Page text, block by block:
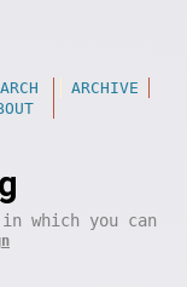
ARCHIVE
in which you can